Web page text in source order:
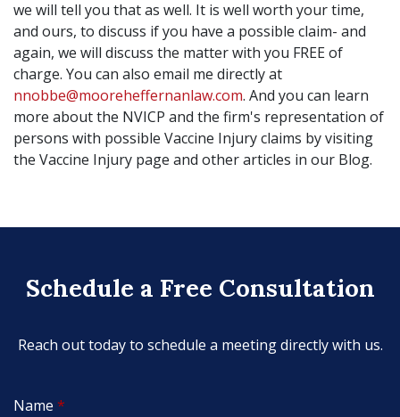
we will tell you that as well. It is well worth your time,
and ours, to discuss if you have a possible claim- and
again, we will discuss the matter with you FREE of
charge. You can also email me directly at
nnobbe@mooreheffernanlaw.com. And you can learn
more about the NVICP and the firm's representation of
persons with possible Vaccine Injury claims by visiting
the Vaccine Injury page and other articles in our Blog.
Schedule a Free Consultation
Reach out today to schedule a meeting directly with us.
Name